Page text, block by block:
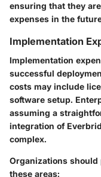
ensuring that they
expenses in the
Implementation
Implementation
successful
costs may include
software setup.
assuming a
integration of
complex.
Organizations should
these areas: